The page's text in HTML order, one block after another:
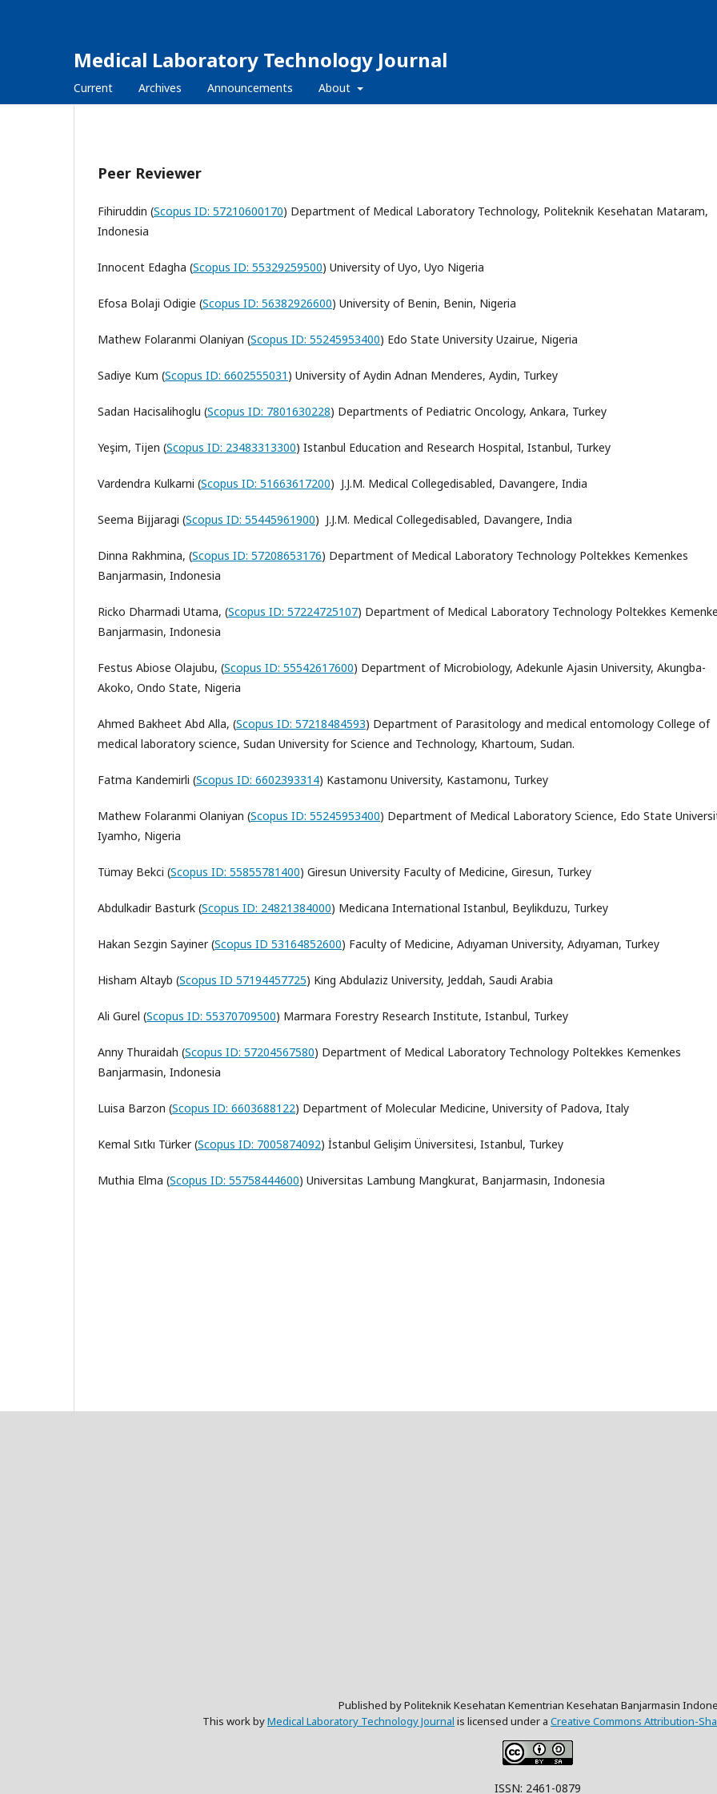
Medical Laboratory Technology Journal
Current Archives Announcements About
Peer Reviewer
Fihiruddin (Scopus ID: 57210600170) Department of Medical Laboratory Technology, Politeknik Kesehatan Mataram,
Indonesia
Innocent Edagha (Scopus ID: 55329259500) University of Uyo, Uyo Nigeria
Efosa Bolaji Odigie (Scopus ID: 56382926600) University of Benin, Benin, Nigeria
Mathew Folaranmi Olaniyan (Scopus ID: 55245953400) Edo State University Uzairue, Nigeria
Sadiye Kum (Scopus ID: 6602555031 ) University of Aydin Adnan Menderes, Aydin, Turkey
Sadan Hacisalihoglu (Scopus ID: 7801630228) Departments of Pediatric Oncology, Ankara, Turkey
Yeşim, Tijen (Scopus ID: 23483313300) Istanbul Education and Research Hospital, Istanbul, Turkey
Vardendra Kulkarni (Scopus ID: 51663617200) J.J.M. Medical Collegedisabled, Davangere, India
Seema Bijjaragi (Scopus ID: 55445961900) J.J.M. Medical Collegedisabled, Davangere, India
Dinna Rakhmina, (Scopus ID: 57208653176) Department of Medical Laboratory Technology Poltekkes Kemenkes
Banjarmasin, Indonesia
Ricko Dharmadi Utama, (Scopus ID: 57224725107) Department of Medical Laboratory Technology Poltekkes
Banjarmasin, Indonesia
Festus Abiose Olajubu, (Scopus ID: 55542617600) Department of Microbiology, Adekunle Ajasin University, Akungba-
Akoko, Ondo State, Nigeria
Ahmed Bakheet Abd Alla, (Scopus ID: 57218484593) Department of Parasitology and medical entomology College of
medical laboratory science, Sudan University for Science and Technology, Khartoum, Sudan.
Fatma Kandemirli (Scopus ID: 6602393314) Kastamonu University, Kastamonu, Turkey
Mathew Folaranmi Olaniyan (Scopus ID: 55245953400) Department of Medical Laboratory Science, Edo State
Iyamho, Nigeria
Tümay Bekci (Scopus ID: 55855781400) Giresun University Faculty of Medicine, Giresun, Turkey
Abdulkadir Basturk (Scopus ID: 24821384000) Medicana International Istanbul, Beylikduzu, Turkey
Hakan Sezgin Sayiner (Scopus ID 53164852600) Faculty of Medicine, Adıyaman University, Adıyaman, Turkey
Hisham Altayb (Scopus ID 57194457725) King Abdulaziz University, Jeddah, Saudi Arabia
Ali Gurel (Scopus ID: 55370709500) Marmara Forestry Research Institute, Istanbul, Turkey
Anny Thuraidah (Scopus ID: 57204567580) Department of Medical Laboratory Technology Poltekkes Kemenkes
Banjarmasin, Indonesia
Luisa Barzon (Scopus ID: 6603688122) Department of Molecular Medicine, University of Padova, Italy
Kemal Sıtkı Türker (Scopus ID: 7005874092) İstanbul Gelişim Üniversitesi, Istanbul, Turkey
Muthia Elma (Scopus ID: 55758444600) Universitas Lambung Mangkurat, Banjarmasin, Indonesia
Published by Politeknik Kesehatan Kementrian Kesehatan Banjarmasin
This work byMedical Laboratory Technology Journal is licensed under a Creative Commons Attribution-
ISSN: 2461-0879